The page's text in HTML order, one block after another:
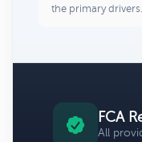
the primary drivers.
FCA
All